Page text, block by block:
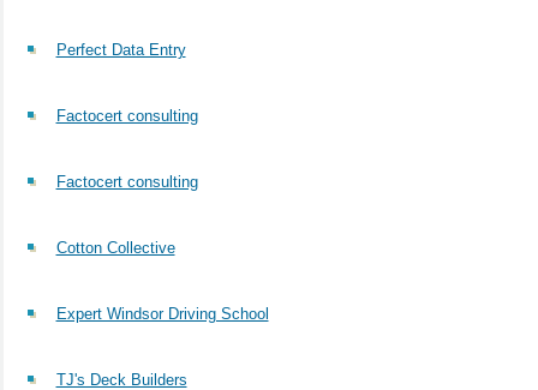
Perfect Data Entry
Factocert consulting
Factocert consulting
Cotton Collective
Expert Windsor Driving School
TJ's Deck Builders